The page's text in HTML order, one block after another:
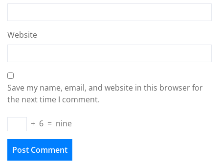
Website
Save my name, email, and website in this browser for
the next time I comment.
+ 6 = nine